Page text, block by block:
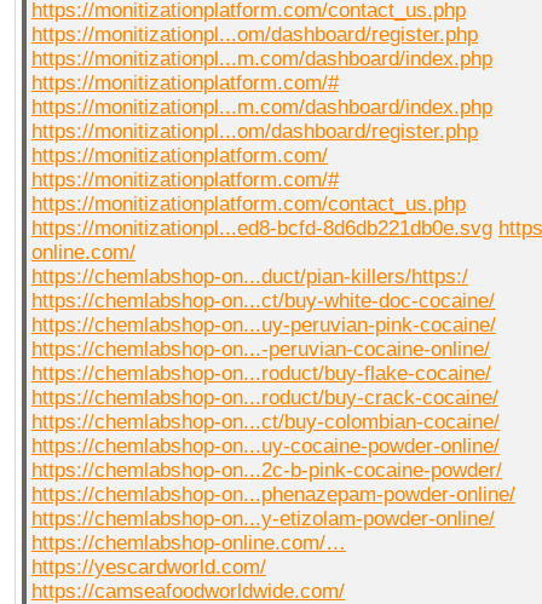
https://monitizationplatform.com/contact_us.php
https://monitizationpl...om/dashboard/register.php
https://monitizationpl...m.com/dashboard/index.php
https://monitizationplatform.com/#
https://monitizationpl...m.com/dashboard/index.php
https://monitizationpl...om/dashboard/register.php
https://monitizationplatform.com/
https://monitizationplatform.com/#
https://monitizationplatform.com/contact_us.php
https://monitizationpl...ed8-bcfd-8d6db221db0e.svg
online.com/
https://chemlabshop-on...duct/pian-killers/https:/
https://chemlabshop-on...ct/buy-white-doc-cocaine/
https://chemlabshop-on...uy-peruvian-pink-cocaine/
https://chemlabshop-on...-peruvian-cocaine-online/
https://chemlabshop-on...roduct/buy-flake-cocaine/
https://chemlabshop-on...roduct/buy-crack-cocaine/
https://chemlabshop-on...ct/buy-colombian-cocaine/
https://chemlabshop-on...uy-cocaine-powder-online/
https://chemlabshop-on...2c-b-pink-cocaine-powder/
https://chemlabshop-on...phenazepam-powder-online/
https://chemlabshop-on...y-etizolam-powder-online/
https://chemlabshop-online.com/…
https://yescardworld.com/
https://camseafoodworldwide.com/